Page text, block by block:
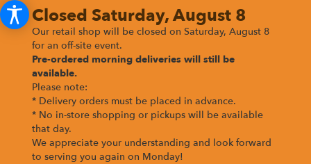
Closed Saturday, August 8
Our retail shop will be closed on Saturday, August 8
for an off-site event.
Pre-ordered morning deliveries will still be
available.
Please note:
* Delivery orders must be placed in advance.
* No in-store shopping or pickups will be available
that day.
We appreciate your understanding and look forward
to serving you again on Monday!